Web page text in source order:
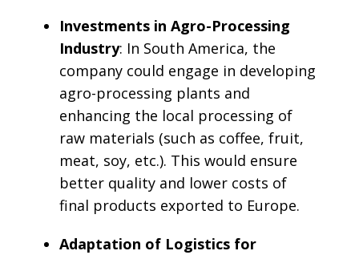
Investments in Agro-Processing
Industry: In South America, the
company could engage in developing
agro-processing plants and
enhancing the local processing of
raw materials (such as coffee, fruit,
meat, soy, etc.). This would ensure
better quality and lower costs of
final products exported to Europe.
Adaptation of Logistics for